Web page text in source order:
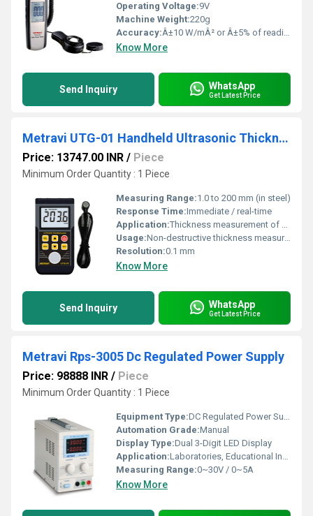
Operating Voltage:9V
Machine Weight:220g
Accuracy:Â±10 W/mÂ² or Â±5% of reading
Know More
Send Inquiry WhatsApp
Get Latest Price
Metravi UTG-01 Handheld Ultrasonic Thickness Meter
Price: 13747.00 INR / Piece
Minimum Order Quantity : 1 Piece
Measuring Range:1.0 to 200 mm (in steel)
Response Time:Immediate / real-time
Application:Thickness measurement of metals (steel, iron, aluminum, copper), plastics, ceramics, glass, and other ultrasonic-conductive materials
Usage:Non-destructive thickness measurement
Resolution:0.1 mm
Know More
Send Inquiry WhatsApp
Get Latest Price
Metravi Rps-3005 Dc Regulated Power Supply
Price: 98888 INR / Piece
Minimum Order Quantity : 1 Piece
Equipment Type:DC Regulated Power Supply
Automation Grade:Manual
Display Type:Dual 3-Digit LED Display
Application:Laboratories, Educational Institutes, Service Centers, Research & Development
Measuring Range:0~30V / 0~5A
Know More